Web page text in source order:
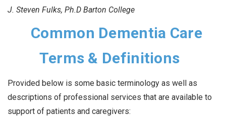
J. Steven Fulks, Ph.D Barton College
Common Dementia Care
Terms & Definitions
Provided below is some basic terminology as well as
descriptions of professional services that are available to
support of patients and caregivers: